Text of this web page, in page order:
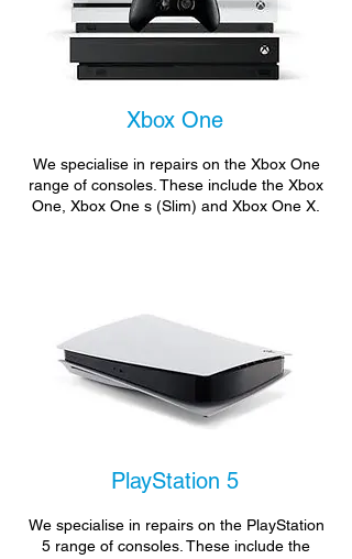
Xbox One
We specialise in repairs on the Xbox One
range of consoles. These include the Xbox
One, Xbox One s (Slim) and Xbox One X.
PlayStation 5
We specialise in repairs on the PlayStation
5 range of consoles. These include the